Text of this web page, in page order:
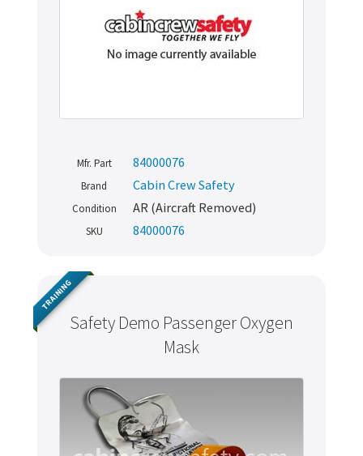
Mfr. Part 84000076
Brand Cabin Crew Safety
Condition AR (Aircraft Removed)
SKU 84000076
Safety Demo Passenger Oxygen
Mask
TRAINING